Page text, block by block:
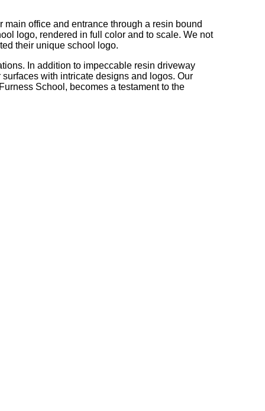
office and entrance through a resin bound
logo, rendered in full color and to scale. We not
their unique school logo.
In addition to impeccable resin driveway
with intricate designs and logos. Our
School, becomes a testament to the